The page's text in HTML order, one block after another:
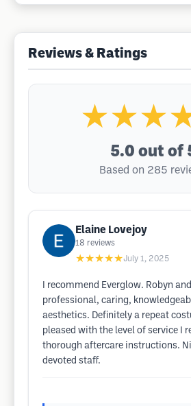
Reviews & Ratings
5.0 out of
Based on 285
Elaine Lovejoy
18 reviews
★★★★★July 1, 2025
I recommend Everglow. Robyn
professional, caring,
aesthetics. Definitely a repeat
pleased with the level of service I
thorough aftercare instructions.
devoted staff.